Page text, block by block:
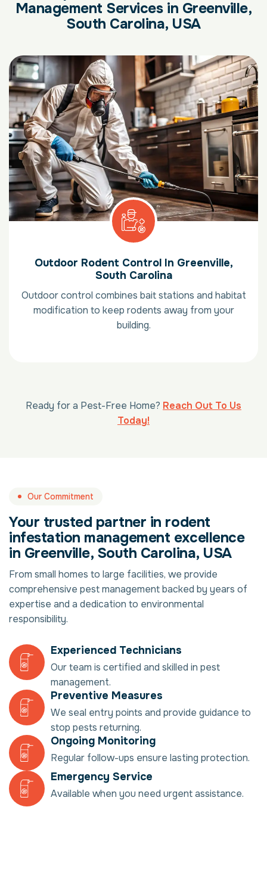
Management Services in Greenville,
South Carolina, USA
Outdoor Rodent Control In Greenville,
South Carolina
Outdoor control combines bait stations and habitat
modification to keep rodents away from your
building.
Ready for a Pest-Free Home? Reach Out To Us
Today!
Our Commitment
Your trusted partner in rodent
infestation management excellence
in Greenville, South Carolina, USA
From small homes to large facilities, we provide
comprehensive pest management backed by years of
expertise and a dedication to environmental
responsibility.
Experienced Technicians
Our team is certified and skilled in pest
management.
Preventive Measures
We seal entry points and provide guidance to
stop pests returning.
Ongoing Monitoring
Regular follow-ups ensure lasting protection.
Emergency Service
Available when you need urgent assistance.